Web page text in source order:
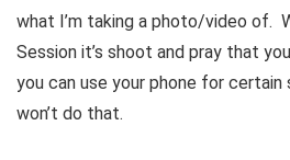
what I’m taking a photo/video of.
Session it’s shoot and pray that
you can use your phone for
won’t do that.